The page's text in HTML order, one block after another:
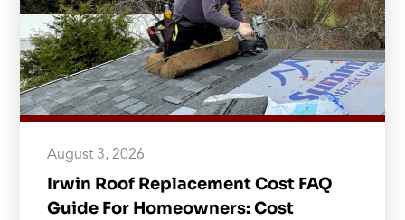
August 3, 2026
Irwin Roof Replacement Cost FAQ
Guide For Homeowners: Cost